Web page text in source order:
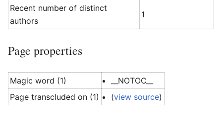
Recent number of distinct
authors
1
Page properties
Magic word (1)
__NOTOC__
Page transcluded on (1)
(view source)